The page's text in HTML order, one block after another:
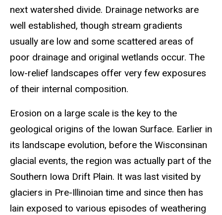
next watershed divide. Drainage networks are
well established, though stream gradients
usually are low and some scattered areas of
poor drainage and original wetlands occur. The
low-relief landscapes offer very few exposures
of their internal composition.
Erosion on a large scale is the key to the
geological origins of the Iowan Surface. Earlier in
its landscape evolution, before the Wisconsinan
glacial events, the region was actually part of the
Southern Iowa Drift Plain. It was last visited by
glaciers in Pre-Illinoian time and since then has
lain exposed to various episodes of weathering